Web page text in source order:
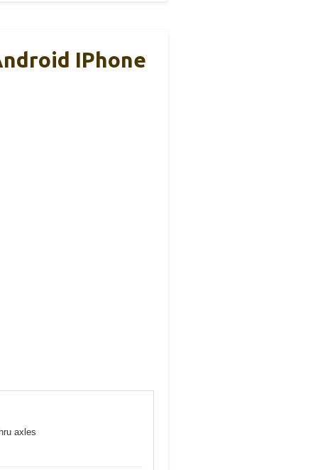
IPhone
axles